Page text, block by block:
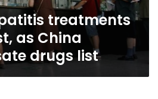
treatments
as China
drugs list